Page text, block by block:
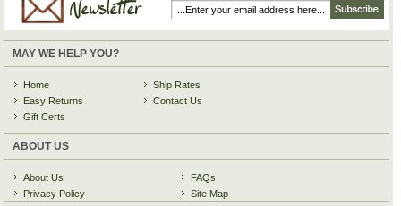
MAY WE HELP YOU?
Home
Easy Returns
Gift Certs
Ship Rates
Contact Us
ABOUT US
About Us
Privacy Policy
FAQs
Site Map